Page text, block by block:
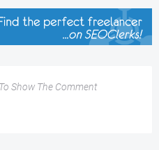
Show The Comment